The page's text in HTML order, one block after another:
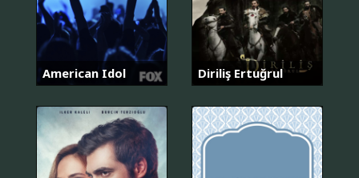
American Idol Diriliş Ertuğrul